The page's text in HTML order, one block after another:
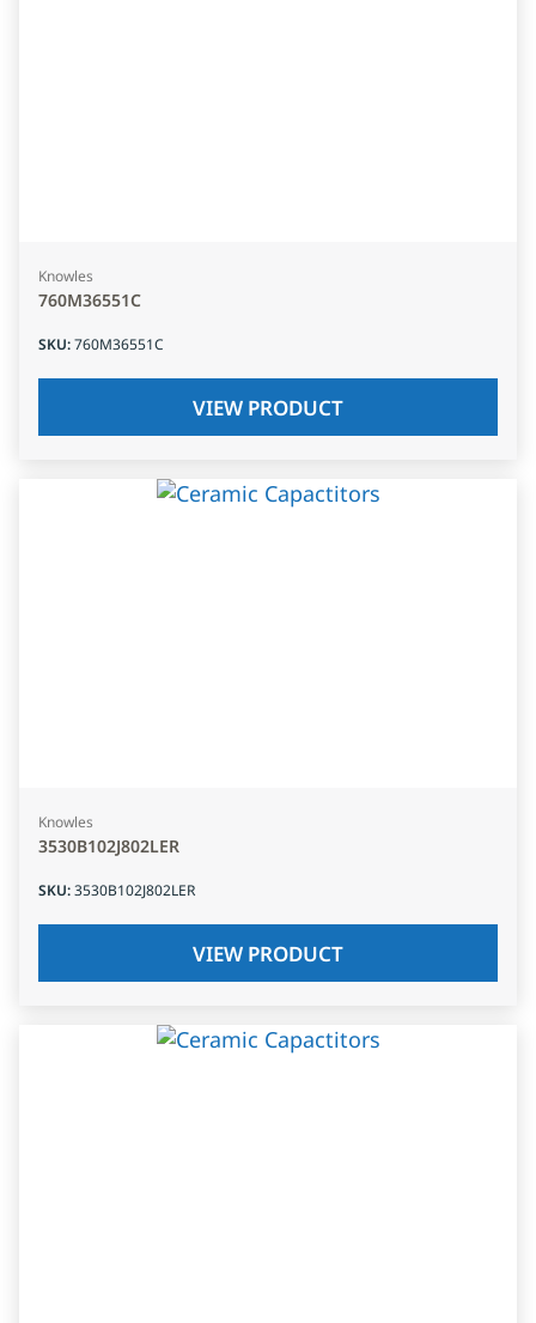
Knowles
760M36551C
SKU:760M36551C
VIEW PRODUCT
Knowles
3530B102J802LER
SKU:3530B102J802LER
VIEW PRODUCT